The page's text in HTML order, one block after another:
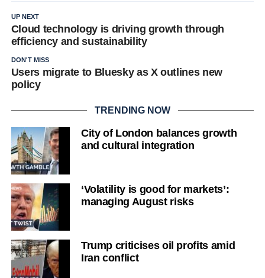
UP NEXT
Cloud technology is driving growth through
efficiency and sustainability
DON'T MISS
Users migrate to Bluesky as X outlines new
policy
TRENDING NOW
City of London balances growth
and cultural integration
‘Volatility is good for markets’:
managing August risks
Trump criticises oil profits amid
Iran conflict